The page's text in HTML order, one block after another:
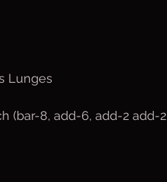
Lunges
(bar-8, add-6, add-2 add-2